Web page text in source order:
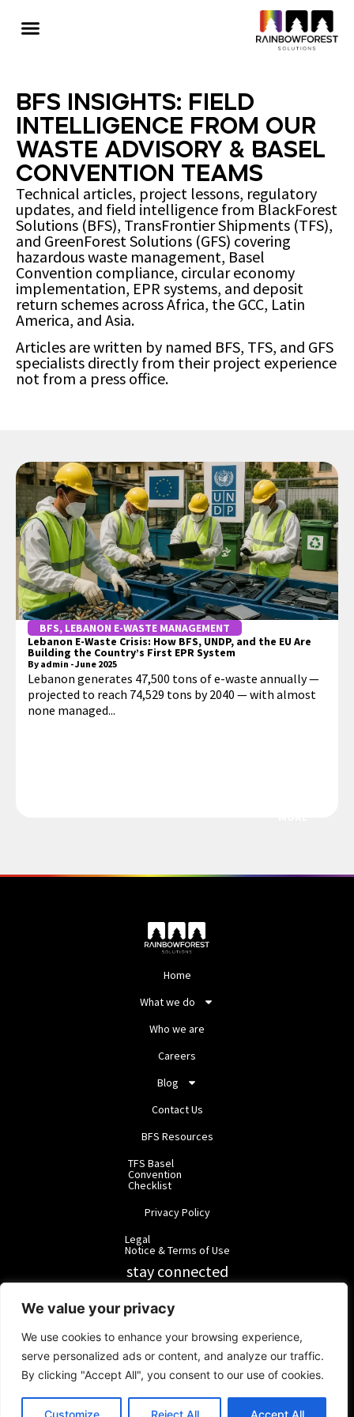
We value your privacy
We use cookies to enhance your browsing experience,
serve personalized ads or content, and analyze our traffic.
By clicking "Accept All", you consent to our use of cookies.
Customize Reject All Accept All
BFS Insights: Field
Intelligence from Our
Waste Advisory & Basel
Convention Teams
Technical articles, project lessons, regulatory
updates, and field intelligence from BlackForest
Solutions (BFS), TransFrontier Shipments (TFS),
and GreenForest Solutions (GFS) covering
hazardous waste management, Basel
Convention compliance, circular economy
implementation, EPR systems, and deposit
return schemes across Africa, the GCC, Latin
America, and Asia.
Articles are written by named BFS, TFS, and GFS
specialists directly from their project experience
not from a press office.
BFS, LEBANON E-WASTE MANAGEMENT
Lebanon E-Waste Crisis: How BFS, UNDP, and the EU Are
Building the Country’s First EPR System
By admin -June 2025
Lebanon generates 47,500 tons of e-waste annually —
projected to reach 74,529 tons by 2040 — with almost
none managed...
Home
What we do
Who we are
Careers
Blog
Contact Us
BFS Resources
TFS Basel
Convention
Checklist
Privacy Policy
Legal
Notice & Terms of Use
stay connected
BlackForest Solutions
RainbowForest Solutions |ipd@bfgroup.org